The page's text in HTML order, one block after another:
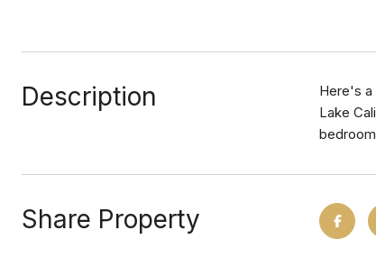
Description
Here's a
Lake
Share Property